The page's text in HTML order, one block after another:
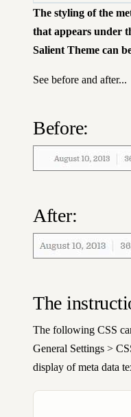
The styling of the
that appears under
Salient Theme can
See before and after...
Before:
After:
The
The following CSS
General Settings >
display of meta data